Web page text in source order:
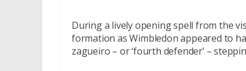
During a lively opening spell from the
formation as Wimbledon appeared to
zagueiro – or ‘fourth defender’ –